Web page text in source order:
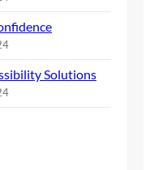
Solutions